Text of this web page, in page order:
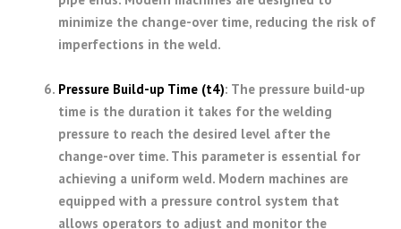
minimize the change-over time, reducing the risk of
imperfections in the weld.
Pressure Build-up Time (t4): The pressure build-up
time is the duration it takes for the welding
pressure to reach the desired level after the
change-over time. This parameter is essential for
achieving a uniform weld. Modern machines are
equipped with a pressure control system that
allows operators to adjust and monitor the